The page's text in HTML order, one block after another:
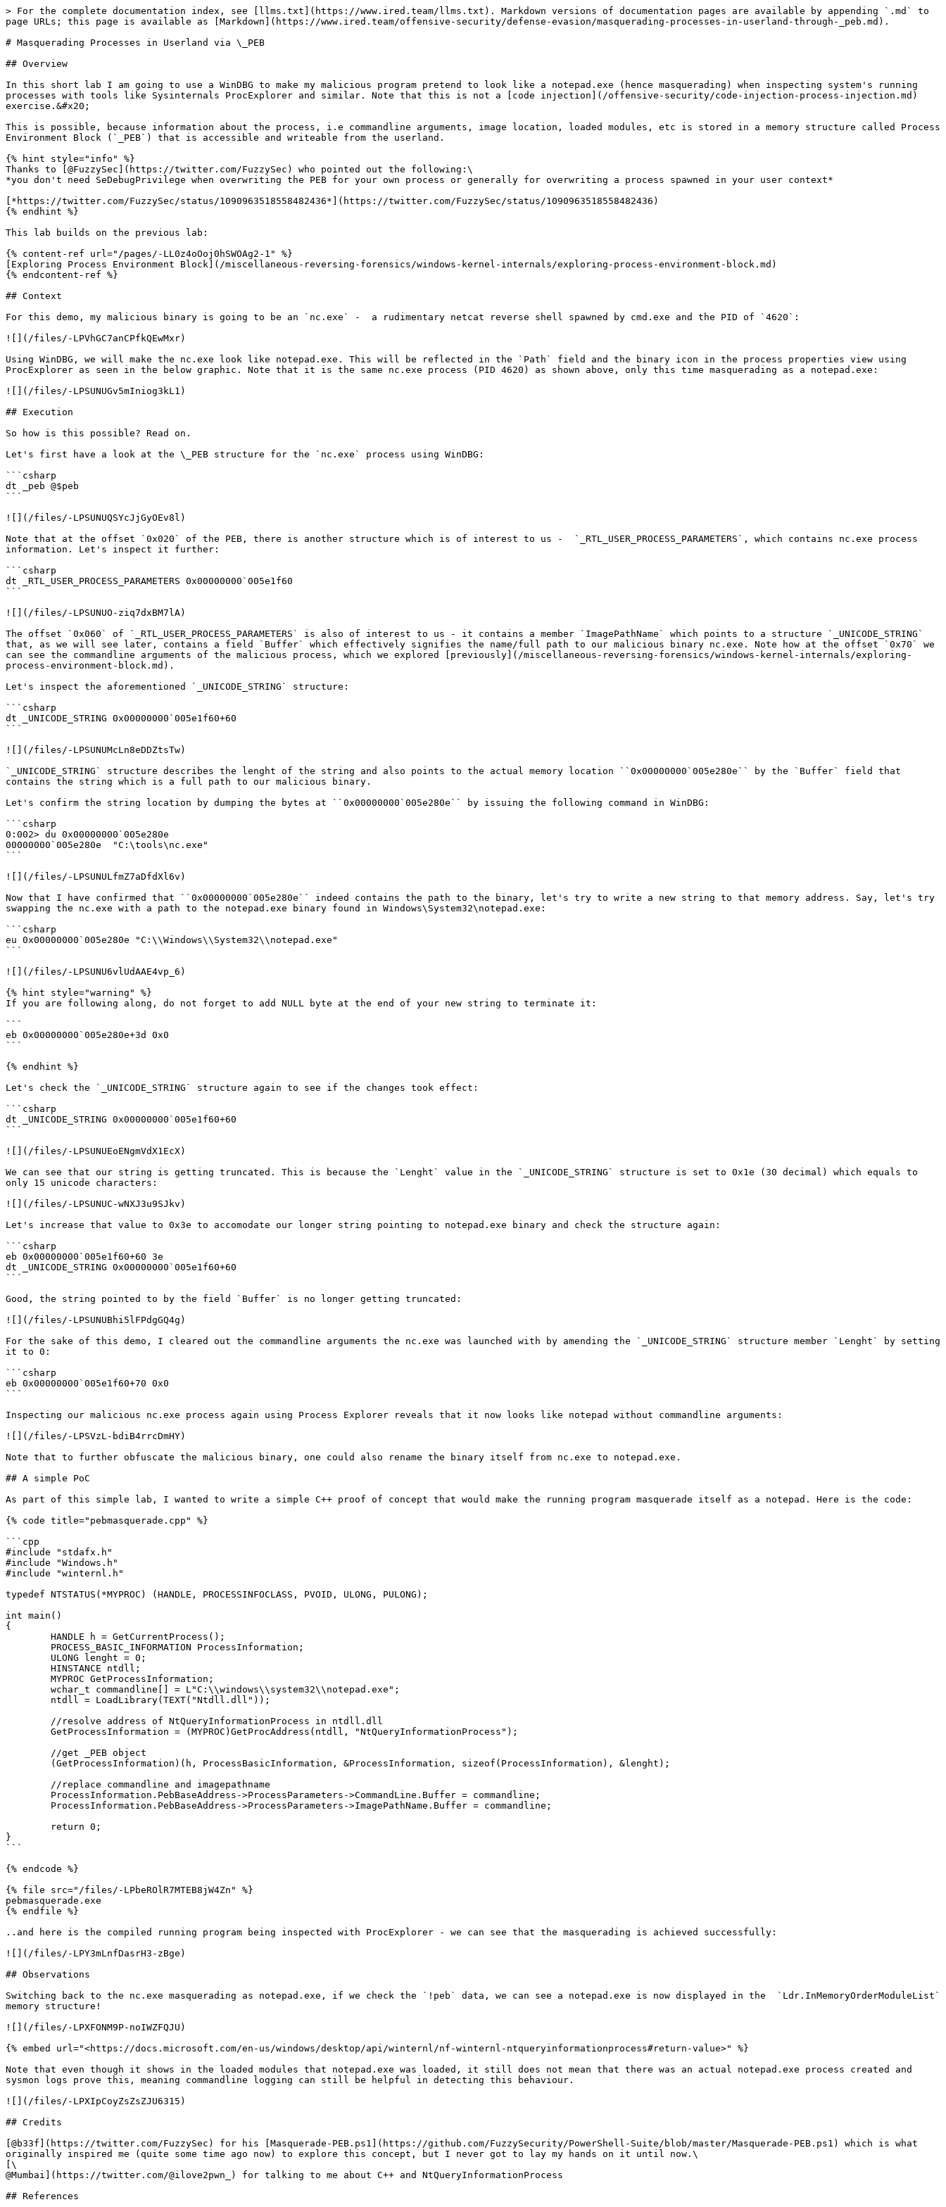
> For the complete documentation index, see [llms.txt](https://www.ired.team/llms.txt). Markdown versions of documentation pages are available by appending `.md` to
page URLs; this page is available as [Markdown](https://www.ired.team/offensive-security/defense-evasion/masquerading-processes-in-userland-through-_peb.md).
# Masquerading Processes in Userland via \_PEB
## Overview
In this short lab I am going to use a WinDBG to make my malicious program pretend to look like a notepad.exe (hence masquerading) when inspecting system's running
processes with tools like Sysinternals ProcExplorer and similar. Note that this is not a [code injection](/offensive-security/code-injection-process-injection.md)
exercise.&#x20;
This is possible, because information about the process, i.e commandline arguments, image location, loaded modules, etc is stored in a memory structure called Process
Environment Block (`_PEB`) that is accessible and writeable from the userland.
{% hint style="info" %}
Thanks to [@FuzzySec](https://twitter.com/FuzzySec) who pointed out the following:\
*you don't need SeDebugPrivilege when overwriting the PEB for your own process or generally for overwriting a process spawned in your user context*
[*https://twitter.com/FuzzySec/status/1090963518558482436*](https://twitter.com/FuzzySec/status/1090963518558482436)
{% endhint %}
This lab builds on the previous lab:
{% content-ref url="/pages/-LL0z4oOoj0hSWOAg2-1" %}
[Exploring Process Environment Block](/miscellaneous-reversing-forensics/windows-kernel-internals/exploring-process-environment-block.md)
{% endcontent-ref %}
## Context
For this demo, my malicious binary is going to be an `nc.exe` -  a rudimentary netcat reverse shell spawned by cmd.exe and the PID of `4620`:
![](/files/-LPVhGC7anCPfkQEwMxr)
Using WinDBG, we will make the nc.exe look like notepad.exe. This will be reflected in the `Path` field and the binary icon in the process properties view using
ProcExplorer as seen in the below graphic. Note that it is the same nc.exe process (PID 4620) as shown above, only this time masquerading as a notepad.exe:
![](/files/-LPSUNUGv5mIniog3kL1)
## Execution
So how is this possible? Read on.
Let's first have a look at the \_PEB structure for the `nc.exe` process using WinDBG:
```csharp
dt _peb @$peb
```
![](/files/-LPSUNUQSYcJjGyOEv8l)
Note that at the offset `0x020` of the PEB, there is another structure which is of interest to us -  `_RTL_USER_PROCESS_PARAMETERS`, which contains nc.exe process
information. Let's inspect it further:
```csharp
dt _RTL_USER_PROCESS_PARAMETERS 0x00000000`005e1f60
```
![](/files/-LPSUNUO-ziq7dxBM7lA)
The offset `0x060` of `_RTL_USER_PROCESS_PARAMETERS` is also of interest to us - it contains a member `ImagePathName` which points to a structure `_UNICODE_STRING`
that, as we will see later, contains a field `Buffer` which effectively signifies the name/full path to our malicious binary nc.exe. Note how at the offset `0x70` we
can see the commandline arguments of the malicious process, which we explored [previously](/miscellaneous-reversing-forensics/windows-kernel-internals/exploring-
process-environment-block.md).
Let's inspect the aforementioned `_UNICODE_STRING` structure:
```csharp
dt _UNICODE_STRING 0x00000000`005e1f60+60
```
![](/files/-LPSUNUMcLn8eDDZtsTw)
`_UNICODE_STRING` structure describes the lenght of the string and also points to the actual memory location ``0x00000000`005e280e`` by the `Buffer` field that
contains the string which is a full path to our malicious binary.
Let's confirm the string location by dumping the bytes at ``0x00000000`005e280e`` by issuing the following command in WinDBG:
```csharp
0:002> du 0x00000000`005e280e
00000000`005e280e  "C:\tools\nc.exe"
```
![](/files/-LPSUNULfmZ7aDfdXl6v)
Now that I have confirmed that ``0x00000000`005e280e`` indeed contains the path to the binary, let's try to write a new string to that memory address. Say, let's try
swapping the nc.exe with a path to the notepad.exe binary found in Windows\System32\notepad.exe:
```csharp
eu 0x00000000`005e280e "C:\\Windows\\System32\\notepad.exe"
```
![](/files/-LPSUNU6vlUdAAE4vp_6)
{% hint style="warning" %}
If you are following along, do not forget to add NULL byte at the end of your new string to terminate it:
```
eb 0x00000000`005e280e+3d 0x0
```
{% endhint %}
Let's check the `_UNICODE_STRING` structure again to see if the changes took effect:
```csharp
dt _UNICODE_STRING 0x00000000`005e1f60+60
```
![](/files/-LPSUNUEoENgmVdX1EcX)
We can see that our string is getting truncated. This is because the `Lenght` value in the `_UNICODE_STRING` structure is set to 0x1e (30 decimal) which equals to
only 15 unicode characters:
![](/files/-LPSUNUC-wNXJ3u9SJkv)
Let's increase that value to 0x3e to accomodate our longer string pointing to notepad.exe binary and check the structure again:
```csharp
eb 0x00000000`005e1f60+60 3e
dt _UNICODE_STRING 0x00000000`005e1f60+60
```
Good, the string pointed to by the field `Buffer` is no longer getting truncated:
![](/files/-LPSUNUBhi5lFPdgGQ4g)
For the sake of this demo, I cleared out the commandline arguments the nc.exe was launched with by amending the `_UNICODE_STRING` structure member `Lenght` by setting
it to 0:
```csharp
eb 0x00000000`005e1f60+70 0x0
```
Inspecting our malicious nc.exe process again using Process Explorer reveals that it now looks like notepad without commandline arguments:
![](/files/-LPSVzL-bdiB4rrcDmHY)
Note that to further obfuscate the malicious binary, one could also rename the binary itself from nc.exe to notepad.exe.
## A simple PoC
As part of this simple lab, I wanted to write a simple C++ proof of concept that would make the running program masquerade itself as a notepad. Here is the code:
{% code title="pebmasquerade.cpp" %}
```cpp
#include "stdafx.h"
#include "Windows.h"
#include "winternl.h"
typedef NTSTATUS(*MYPROC) (HANDLE, PROCESSINFOCLASS, PVOID, ULONG, PULONG);
int main()
{
}
```
{% endcode %}
{% file src="/files/-LPbeROlR7MTEB8jW4Zn" %}
pebmasquerade.exe
{% endfile %}
..and here is the compiled running program being inspected with ProcExplorer - we can see that the masquerading is achieved successfully:
![](/files/-LPY3mLnfDasrH3-zBge)
## Observations
Switching back to the nc.exe masquerading as notepad.exe, if we check the `!peb` data, we can see a notepad.exe is now displayed in the  `Ldr.InMemoryOrderModuleList`
memory structure!
![](/files/-LPXFONM9P-noIWZFQJU)
{% embed url="<https://docs.microsoft.com/en-us/windows/desktop/api/winternl/nf-winternl-ntqueryinformationprocess#return-value>" %}
Note that even though it shows in the loaded modules that notepad.exe was loaded, it still does not mean that there was an actual notepad.exe process created and
sysmon logs prove this, meaning commandline logging can still be helpful in detecting this behaviour.
![](/files/-LPXIpCoyZsZsZJU6315)
## Credits
[@b33f](https://twitter.com/FuzzySec) for his [Masquerade-PEB.ps1](https://github.com/FuzzySecurity/PowerShell-Suite/blob/master/Masquerade-PEB.ps1) which is what
originally inspired me (quite some time ago now) to explore this concept, but I never got to lay my hands on it until now.\
[\
@Mumbai](https://twitter.com/@ilove2pwn_) for talking to me about C++ and NtQueryInformationProcess
## References